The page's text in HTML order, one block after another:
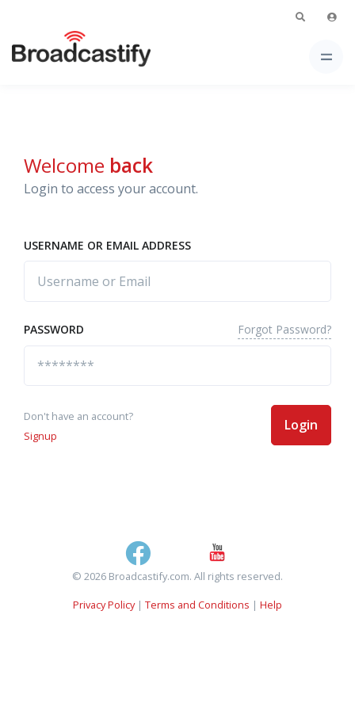
Welcome back
Login to access your account.
USERNAME OR EMAIL ADDRESS
PASSWORD Forgot Password?
Don't have an account?
Signup
Login
© 2026 Broadcastify.com. All rights reserved.
Privacy Policy| Terms and Conditions | Help